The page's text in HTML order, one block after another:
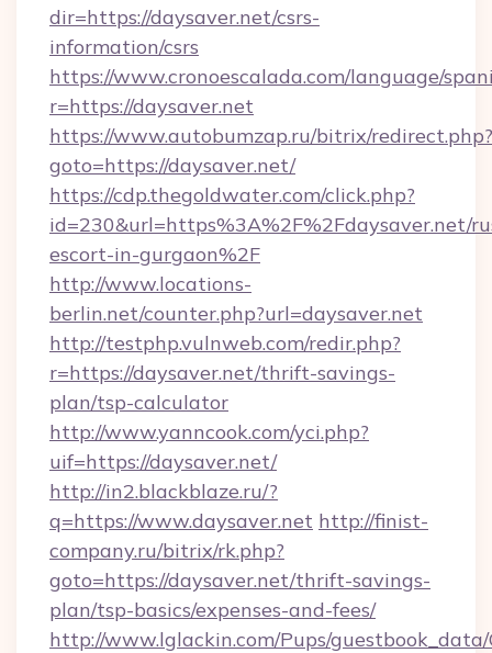
dir=https://daysaver.net/csrs-
information/csrs
https://www.cronoescalada.com/language/
r=https://daysaver.net
https://www.autobumzap.ru/bitrix/redirect.php?
goto=https://daysaver.net/
https://cdp.thegoldwater.com/click.php?
id=230&url=https%3A%2F%2Fdaysaver.net/
escort-in-gurgaon%2F
http://www.locations-
berlin.net/counter.php?url=daysaver.net
http://testphp.vulnweb.com/redir.php?
r=https://daysaver.net/thrift-savings-
plan/tsp-calculator
http://www.yanncook.com/yci.php?
uif=https://daysaver.net/
http://in2.blackblaze.ru/?
q=https://www.daysaver.net http://finist-
company.ru/bitrix/rk.php?
goto=https://daysaver.net/thrift-savings-
plan/tsp-basics/expenses-and-fees/
http://www.lglackin.com/Pups/guestbook_data/